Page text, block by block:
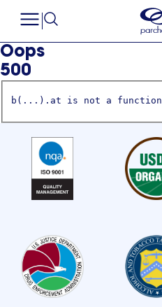
Oops
500
b(...).at is not a function